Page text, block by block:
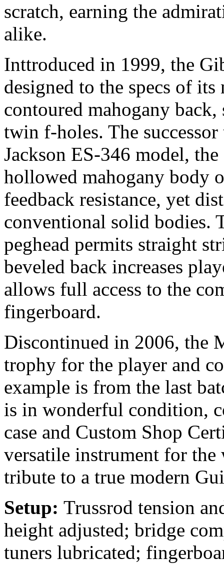
scratch, earning the
alike.
Inttroduced in 1999, the
designed to the specs of
contoured mahogany
twin f-holes. The
Jackson ES-346 model,
hollowed mahogany body
feedback resistance, yet
conventional solid bodies.
peghead permits straight
beveled back increases
allows full access to the
fingerboard.
Discontinued in 2006, the
trophy for the player and
example is from the last
is in wonderful condition,
case and Custom Shop
versatile instrument for
tribute to a true modern
Setup: Trussrod tension
height adjusted; bridge
tuners lubricated;